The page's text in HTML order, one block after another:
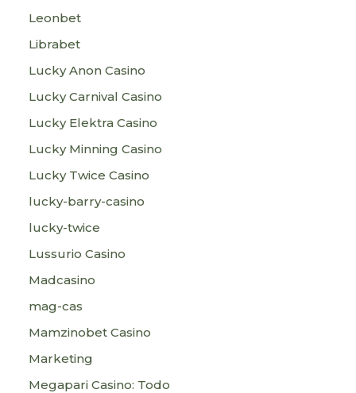
Leonbet
Librabet
Lucky Anon Casino
Lucky Carnival Casino
Lucky Elektra Casino
Lucky Minning Casino
Lucky Twice Casino
lucky-barry-casino
lucky-twice
Lussurio Casino
Madcasino
mag-cas
Mamzinobet Casino
Marketing
Megapari Casino: Todo